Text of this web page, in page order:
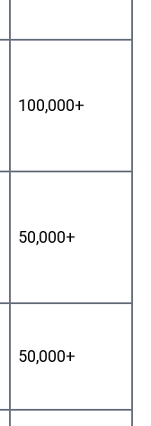
100,000+
50,000+
50,000+